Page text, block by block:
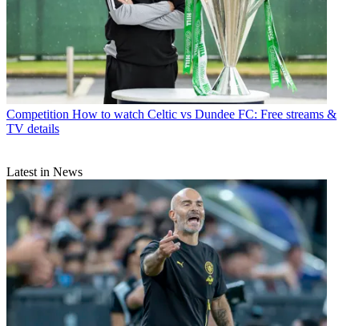
Competition How to watch Celtic vs Dundee FC: Free streams &
TV details
Latest in News